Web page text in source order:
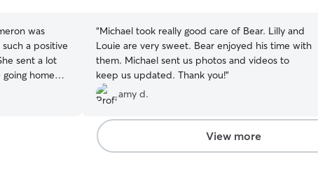
was
a positive
sent a lot
home
exemplary
“Michael took really good care of Bear. Lilly and
Louie are very sweet. Bear enjoyed his time with
them. Michael sent us photos and videos to
keep us updated. Thank you!”
amy d.
View more